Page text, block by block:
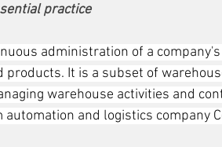
Shops Mergers & Acquisitions
practice
administration of a
It is a subset of
warehouse activities and
and logistics company